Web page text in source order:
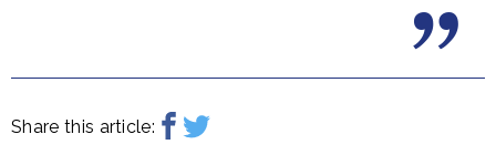
Share this article: